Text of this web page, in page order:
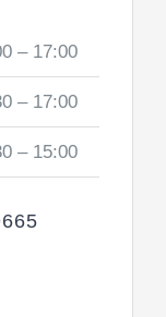
– 17:00
– 17:00
– 15:00